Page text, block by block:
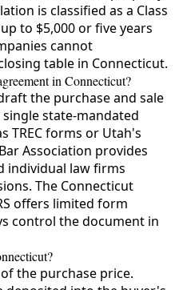
is classified as a Class
to $5,000 or five years
cannot
table in Connecticut.
in Connecticut?
the purchase and sale
state-mandated
TREC forms or Utah's
Association provides
individual law firms
The Connecticut
offers limited form
control the document in
the purchase price.